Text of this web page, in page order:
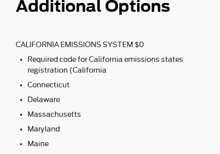
Additional Options
CALIFORNIA EMISSIONS SYSTEM $0
Required code for California emissions states
registration (California
Connecticut
Delaware
Massachusetts
Maryland
Maine